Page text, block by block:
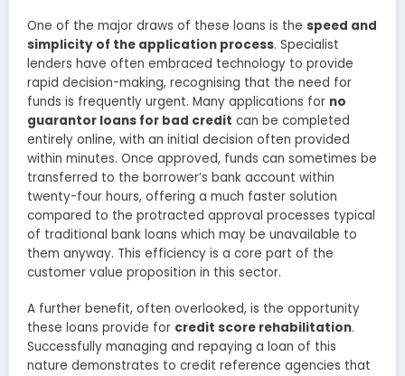
One of the major draws of these loans is the speed and
simplicity of the application process. Specialist
lenders have often embraced technology to provide
rapid decision-making, recognising that the need for
funds is frequently urgent. Many applications for no
guarantor loans for bad credit can be completed
entirely online, with an initial decision often provided
within minutes. Once approved, funds can sometimes be
transferred to the borrower’s bank account within
twenty-four hours, offering a much faster solution
compared to the protracted approval processes typical
of traditional bank loans which may be unavailable to
them anyway. This efficiency is a core part of the
customer value proposition in this sector.
A further benefit, often overlooked, is the opportunity
these loans provide for credit score rehabilitation.
Successfully managing and repaying a loan of this
nature demonstrates to credit reference agencies that